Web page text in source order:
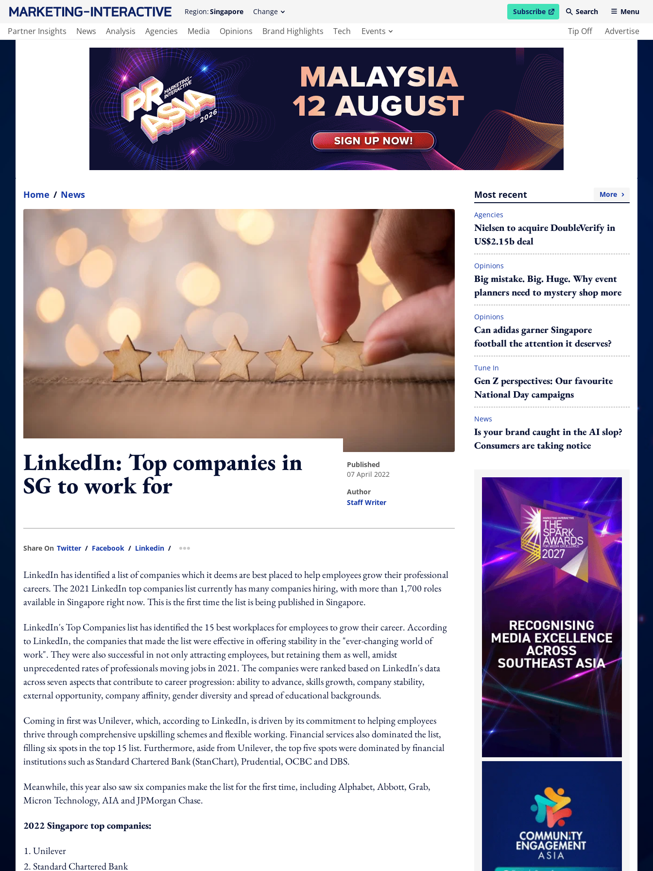
Region:Singapore Change Subscribe
open in new windowSearch Menu
Partner Insights News Analysis Agencies Media Opinions Brand Highlights Tech Events Tip Off Advertise
Home / News
LinkedIn: Top companies in
SG to work for
published
07 April 2022
author
Staff Writer
Share On Twitter / Facebook / Linkedin / more sharing option
LinkedIn has identified a list of companies which it deems are best placed to help employees grow their professional
careers. The 2021 LinkedIn top companies list currently has many companies hiring, with more than 1,700 roles
available in Singapore right now. This is the first time the list is being published in Singapore.
LinkedIn's Top Companies list has identified the 15 best workplaces for employees to grow their career. According
to LinkedIn, the companies that made the list were effective in offering stability in the "ever-changing world of
work". They were also successful in not only attracting employees, but retaining them as well, amidst
unprecedented rates of professionals moving jobs in 2021. The companies were ranked based on LinkedIn's data
across seven aspects that contribute to career progression: ability to advance, skills growth, company stability,
external opportunity, company affinity, gender diversity and spread of educational backgrounds.
Coming in first was Unilever, which, according to LinkedIn, is driven by its commitment to helping employees
thrive through comprehensive upskilling schemes and flexible working. Financial services also dominated the list,
filling six spots in the top 15 list. Furthermore, aside from Unilever, the top five spots were dominated by financial
institutions such as Standard Chartered Bank (StanChart), Prudential, OCBC and DBS.
Meanwhile, this year also saw six companies make the list for the first time, including Alphabet, Abbott, Grab,
Micron Technology, AIA and JPMorgan Chase.
2022 Singapore top companies:
Unilever
Standard Chartered Bank
Most recent More
Agencies
Nielsen to acquire DoubleVerify in
US$2.15b deal
Opinions
Big mistake. Big. Huge. Why event
planners need to mystery shop more
Opinions
Can adidas garner Singapore
football the attention it deserves?
Tune In
Gen Z perspectives: Our favourite
National Day campaigns
News
Is your brand caught in the AI slop?
Consumers are taking notice